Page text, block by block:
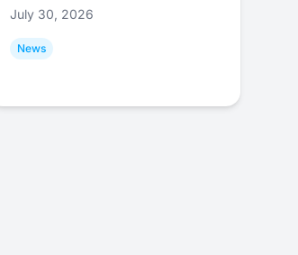
July 30, 2026
News